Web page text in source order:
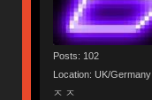
Posts: 102
Location: UK/Germany
ㅈ ㅈ